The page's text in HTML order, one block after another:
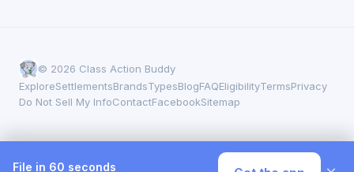
© 2026 Class Action Buddy
ExploreSettlementsBrandsTypesBlogFAQEligibilityTermsPrivacy
Do Not Sell My InfoContactFacebookSitemap
File in 60 seconds